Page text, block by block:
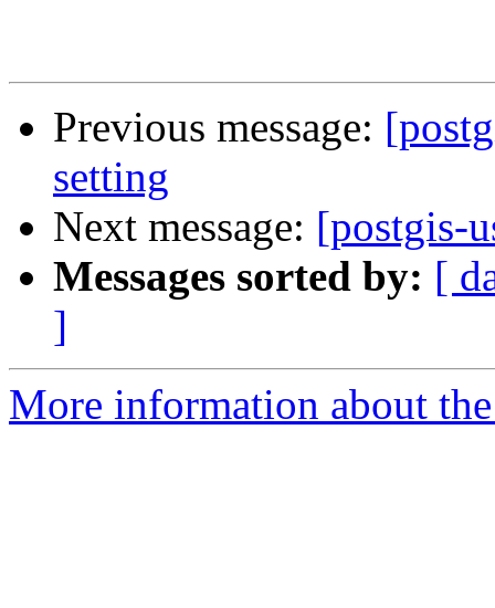
Previous message:
setting
Next message: [postgis-
Messages sorted by: [
]
More information about